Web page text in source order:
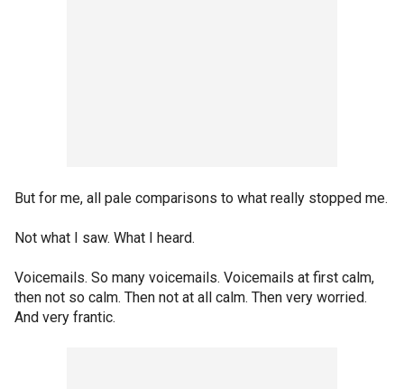
But for me, all pale comparisons to what really stopped me.
Not what I saw. What I heard.
Voicemails. So many voicemails. Voicemails at first calm,
then not so calm. Then not at all calm. Then very worried.
And very frantic.